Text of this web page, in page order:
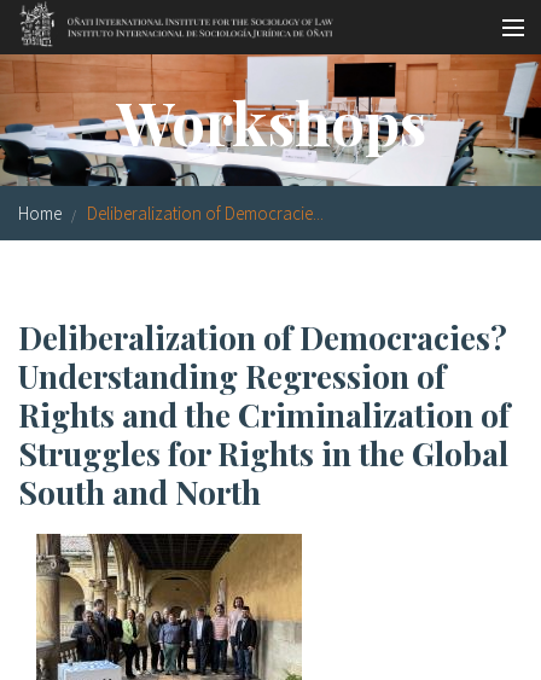
Skip to main content
Socio-legal Master
Workshops
Visiting scholars
Library
Socio-legal Network
Grants
Research
Our staff
About IISL Antia Residence
Workshops
Home Deliberalization of Democracie...
Deliberalization of Democracies?
Understanding Regression of
Rights and the Criminalization of
Struggles for Rights in the Global
South and North